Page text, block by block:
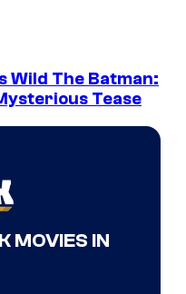
Wild The Batman:
Tease
MOVIES IN